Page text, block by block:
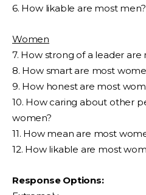
6. How likable are most men?
Women
7. How strong of a leader are
8. How smart are most
9. How honest are most
10. How caring about other
women?
11. How mean are most
12. How likable are most
Response Options: